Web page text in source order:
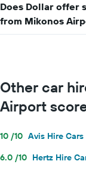
Does Dollar offer
from Mikonos
Other car
Airport
10 /10 Avis Hire Cars
6.0 /10 Hertz Hire